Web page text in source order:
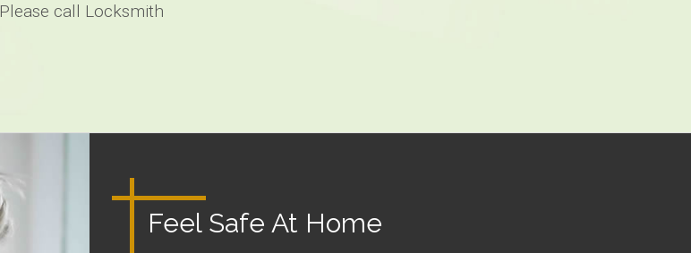
Please call Locksmith
Feel Safe At Home